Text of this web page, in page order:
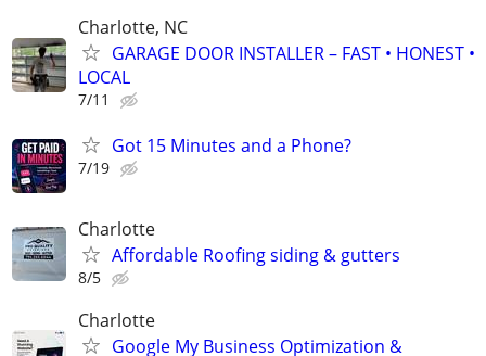
Charlotte, NC
GARAGE DOOR INSTALLER – FAST • HONEST •
LOCAL
7/11
Got 15 Minutes and a Phone?
7/19
Charlotte
Affordable Roofing siding & gutters
8/5
Charlotte
Google My Business Optimization &